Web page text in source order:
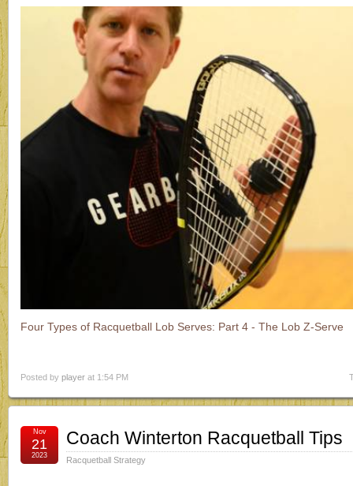
Four Types of Racquetball Lob Serves: Part 4 - The Lob Z-Serve
Posted by player at 1:54 PM
Coach Winterton Racquetball Tips
Racquetball Strategy
Nov
21
2023